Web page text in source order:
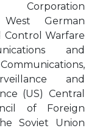
West German
Control Warfare
and
and
(US) Central
of Foreign
Soviet Union